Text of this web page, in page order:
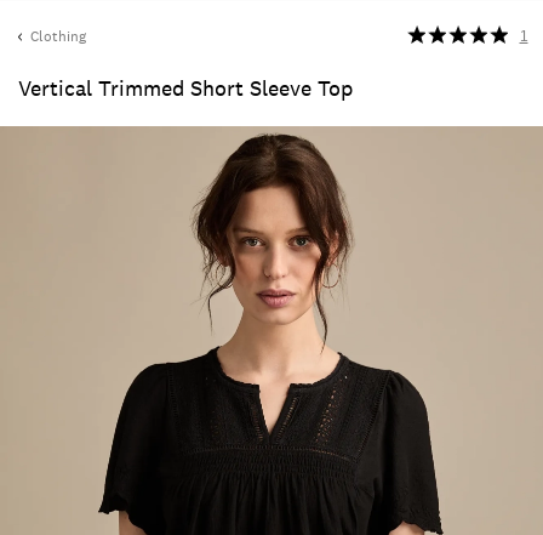
Clothing
Vertical Trimmed Short Sleeve Top
1